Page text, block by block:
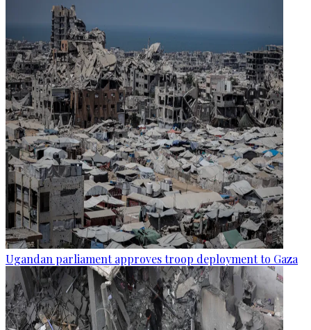
Ugandan parliament approves troop deployment to Gaza